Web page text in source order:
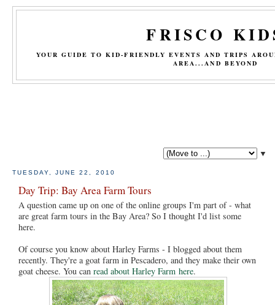
FRISCO
YOUR GUIDE TO KID-FRIENDLY EVENTS AND TRIPS
AREA...AND BEYOND
▼
TUESDAY, JUNE 22, 2010
Day Trip: Bay Area Farm Tours
A question came up on one of the online groups I'm part of - what
are great farm tours in the Bay Area? So I thought I'd list some
here.
Of course you know about Harley Farms - I blogged about them
recently. They're a goat farm in Pescadero, and they make their own
goat cheese. You can read about Harley Farm here.